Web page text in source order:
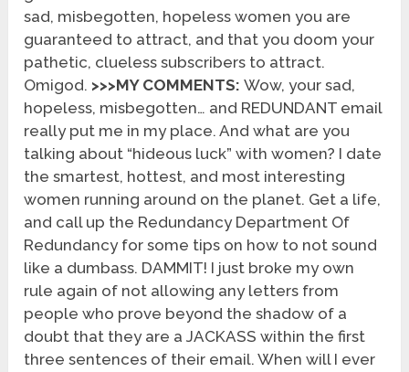
sad, misbegotten, hopeless women you are
guaranteed to attract, and that you doom your
pathetic, clueless subscribers to attract.
Omigod. >>>MY COMMENTS:Wow, your sad,
hopeless, misbegotten… and REDUNDANT email
really put me in my place. And what are you
talking about “hideous luck” with women? I date
the smartest, hottest, and most interesting
women running around on the planet. Get a life,
and call up the Redundancy Department Of
Redundancy for some tips on how to not sound
like a dumbass. DAMMIT! I just broke my own
rule again of not allowing any letters from
people who prove beyond the shadow of a
doubt that they are a JACKASS within the first
three sentences of their email. When will I ever